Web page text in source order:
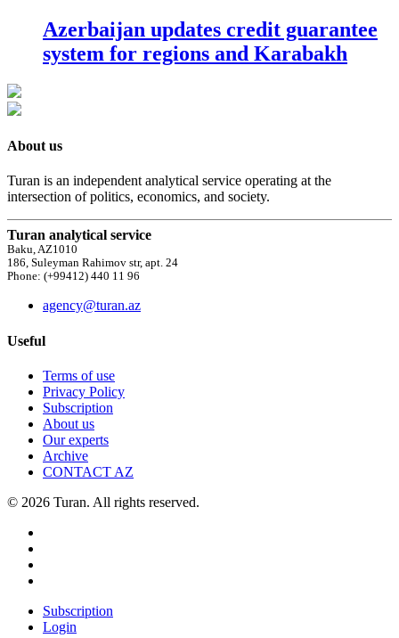
Azerbaijan updates credit guarantee
system for regions and Karabakh
About us
Turan is an independent analytical service operating at the
intersection of politics, economics, and society.
Turan analytical service
Baku, AZ1010
186, Suleyman Rahimov str, apt. 24
Phone: (+99412) 440 11 96
agency@turan.az
Useful
Terms of use
Privacy Policy
Subscription
About us
Our experts
Archive
CONTACT AZ
© 2026 Turan. All rights reserved.
Subscription
Login